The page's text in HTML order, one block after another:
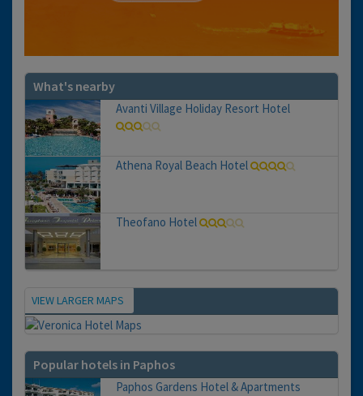
What's nearby
Avanti Village Holiday Resort Hotel
Athena Royal Beach Hotel
Theofano Hotel
Map
VIEW LARGER MAPS
Popular hotels in Paphos
Paphos Gardens Hotel & Apartments